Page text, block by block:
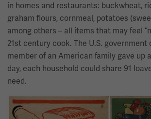
in homes and restaurants: buckwheat,
graham flours, cornmeal, potatoes
among others – all items that may feel
21st century cook. The U.S. government
member of an American family gave up
day, each household could share 91
need.
Image